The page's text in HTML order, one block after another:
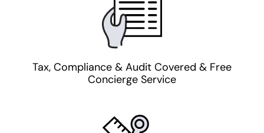
Tax, Compliance & Audit Covered & Free
Concierge Service